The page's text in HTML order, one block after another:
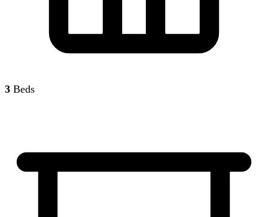
3 Beds